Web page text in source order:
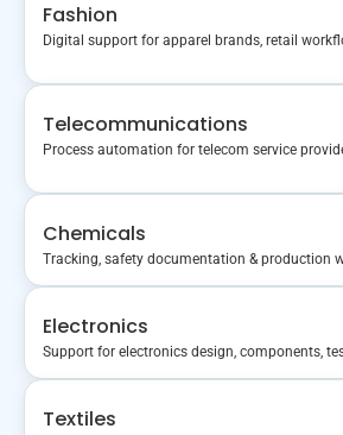
Fashion
Digital support for apparel brands, retail
Telecommunications
Process automation for telecom service
Chemicals
Tracking, safety documentation & production
Electronics
Support for electronics design, components,
Textiles